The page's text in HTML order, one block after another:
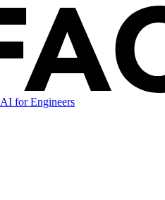
AI for Engineers